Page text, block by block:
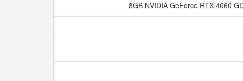
8GB NVIDIA GeForce RTX 4060